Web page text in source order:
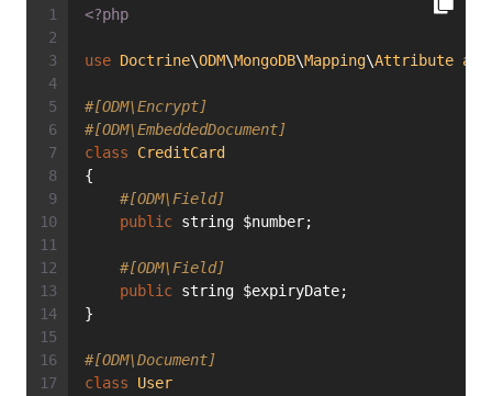
<?php
use Doctrine\ODM\MongoDB\Mapping\Attribute as
#[ODM\Encrypt]
#[ODM\EmbeddedDocument]
class
CreditCard
{
#[ODM\Field]
public string $number;
#[ODM\Field]
public string $expiryDate;
}
#[ODM\Document]
class
User